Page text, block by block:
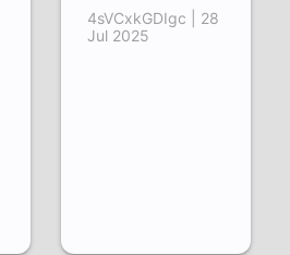
4sVCxkGDIgc | 28
Jul 2025